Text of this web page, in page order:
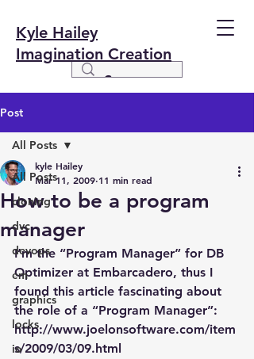
Kyle Hailey
Imagination Creation
Post
All Posts
cloning
dvc
devops
em
graphics
locks
io
All Posts
How to be a program
manager
kyle Hailey
Mar 11, 2009 11 min read
I’m the “Program Manager” for DB
Optimizer at Embarcadero, thus I
found this article fascinating about
the role of a “Program Manager”:
http://www.joelonsoftware.com/item
s/2009/03/09.html